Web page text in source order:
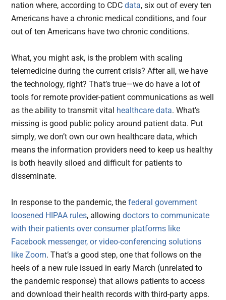
nation where, according to CDCdata, six out of every ten
Americans have a chronic medical conditions, and four
out of ten Americans have two chronic conditions.
What, you might ask, is the problem with scaling
telemedicine during the current crisis? After all, we have
the technology, right? That’s true—we do have a lot of
tools for remote provider-patient communications as well
as the ability to transmit vital healthcare data. What’s
missing is good public policy around patient data. Put
simply, we don’t own our own healthcare data, which
means the information providers need to keep us healthy
is both heavily siloed and difficult for patients to
disseminate.
In response to the pandemic, thefederal government
loosened HIPAA rules, allowingdoctors to communicate
with their patients over consumer platforms like
Facebook messenger, or video-conferencing solutions
like Zoom. That’s a good step, one that follows on the
heels of a new rule issued in early March (unrelated to
the pandemic response) that allows patients to access
and download their health records with third-party apps.